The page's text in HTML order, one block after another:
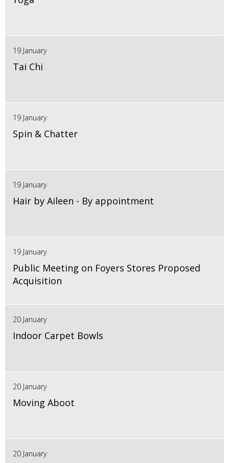
19 January
Tai Chi
19 January
Spin & Chatter
19 January
Hair by Aileen - By appointment
19 January
Public Meeting on Foyers Stores Proposed
Acquisition
20 January
Indoor Carpet Bowls
20 January
Moving Aboot
20 January